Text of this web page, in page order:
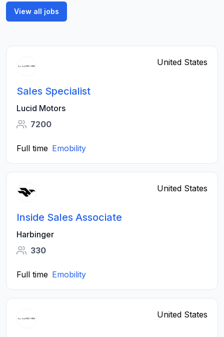
View all jobs
United States
Sales Specialist
Lucid Motors
7200
Full time Emobility
United States
Inside Sales Associate
Harbinger
330
Full time Emobility
United States